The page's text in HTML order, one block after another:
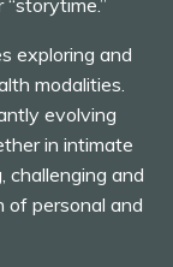
exploring and
modalities.
evolving
in intimate
and
personal and